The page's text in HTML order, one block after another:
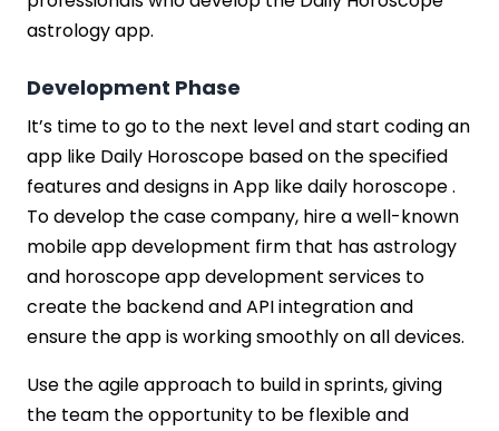
astrology app.
Development Phase
It’s time to go to the next level and start coding an
app like Daily Horoscope based on the specified
features and designs in App like daily horoscope .
To develop the case company, hire a well-known
mobile app development firm that has astrology
and horoscope app development services to
create the backend and API integration and
ensure the app is working smoothly on all devices.
Use the agile approach to build in sprints, giving
the team the opportunity to be flexible and